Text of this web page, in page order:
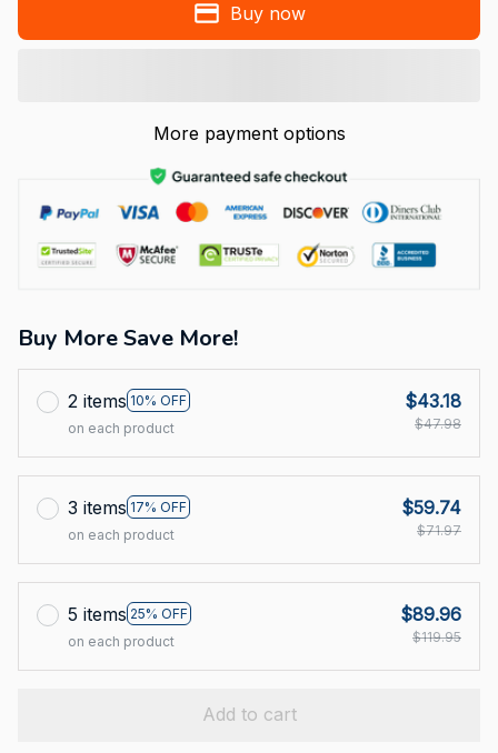
Buy now
More payment options
Buy More Save More!
2 items 10% OFF
on each product
$43.18
$47.98
3 items 17% OFF
on each product
$59.74
$71.97
5 items 25% OFF
on each product
$89.96
$119.95
Add to cart